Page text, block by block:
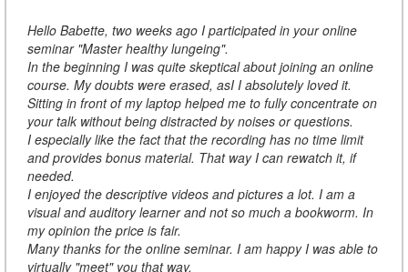
Hello Babette, two weeks ago I participated in your online
seminar "Master healthy lungeing".
In the beginning I was quite skeptical about joining an online
course. My doubts were erased, asI I absolutely loved it.
Sitting in front of my laptop helped me to fully concentrate on
your talk without being distracted by noises or questions.
I especially like the fact that the recording has no time limit
and provides bonus material. That way I can rewatch it, if
needed.
I enjoyed the descriptive videos and pictures a lot. I am a
visual and auditory learner and not so much a bookworm. In
my opinion the price is fair.
Many thanks for the online seminar. I am happy I was able to
virtually "meet" you that way.